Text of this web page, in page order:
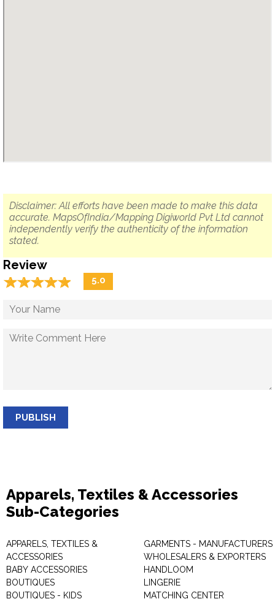
Disclaimer: All efforts have been made to make this data
accurate. MapsOfIndia/Mapping Digiworld Pvt Ltd cannot
independently verify the authenticity of the information
stated.
Review
☆☆☆☆☆
★★★★★ 5.0
PUBLISH
Apparels, Textiles & Accessories
Sub-Categories
APPARELS, TEXTILES &
ACCESSORIES
BABY ACCESSORIES
BOUTIQUES
BOUTIQUES - KIDS
GARMENTS - MANUFACTURERS
WHOLESALERS & EXPORTERS
HANDLOOM
LINGERIE
MATCHING CENTER